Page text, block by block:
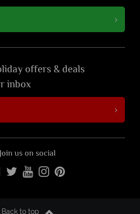
offers & deals
inbox
Join us on social
Back to top